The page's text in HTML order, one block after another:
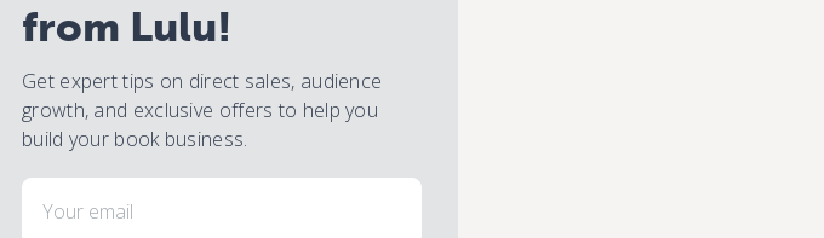
from Lulu!
Get expert tips on direct sales, audience
growth, and exclusive offers to help you
build your book business.
Email